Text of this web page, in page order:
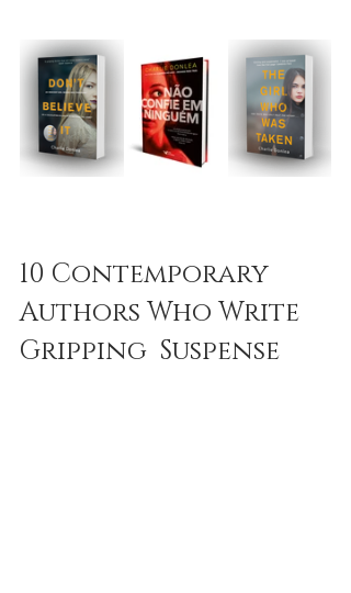
10 Contemporary
Authors Who Write
Gripping  Suspense